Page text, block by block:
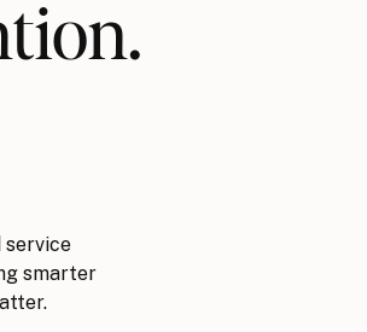
service
smarter